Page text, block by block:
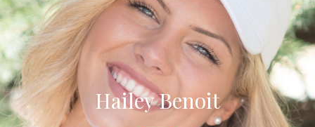
Hailey Benoit